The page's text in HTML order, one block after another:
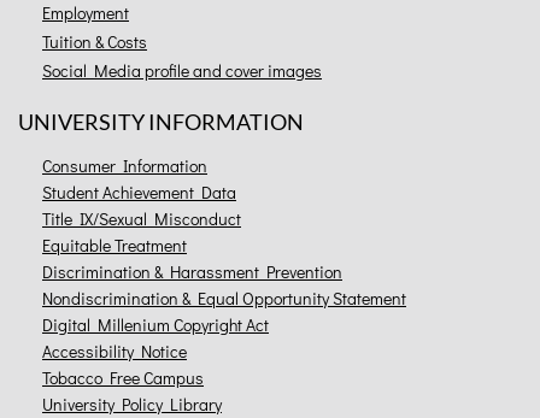
Employment
Tuition & Costs
Social Media profile and cover images
UNIVERSITY INFORMATION
Consumer Information
Student Achievement Data
Title IX/Sexual Misconduct
Equitable Treatment
Discrimination & Harassment Prevention
Nondiscrimination & Equal Opportunity Statement
Digital Millenium Copyright Act
Accessibility Notice
Tobacco Free Campus
University Policy Library